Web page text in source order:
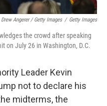
Drew Angerer / Getty Images / Getty Images
the crowd after speaking
on July 26 in Washington, D.C.
Leader Kevin
not to declare his
midterms, the